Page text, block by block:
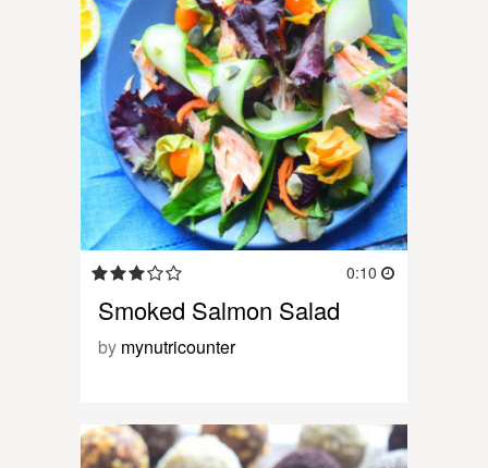
0:10
Smoked Salmon Salad
by mynutricounter